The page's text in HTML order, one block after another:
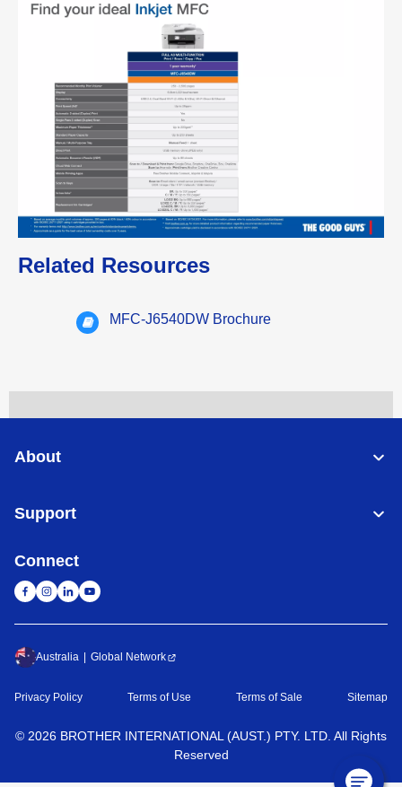
Related Resources
MFC-J6540DW Brochure
About
Support
Connect
Australia Global Network
Privacy Policy Terms of Use Terms of Sale Sitemap
© 2026 BROTHER INTERNATIONAL (AUST.) PTY. LTD. All Rights
Reserved